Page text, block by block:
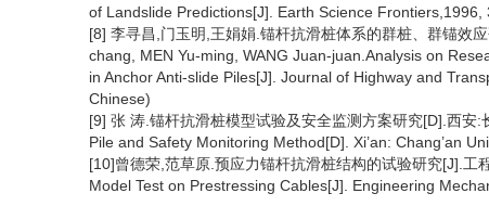
of Landslide Predictions[J]. Earth Science
[8] 李寻昌,门玉明,王娟娟.锚杆抗滑桩体系的群桩、群锚效
chang, MEN Yu-ming, WANG Juan-juan.Analysis on
in Anchor Anti-slide Piles[J]. Journal of Highway and
Chinese)
[9] 张 涛.锚杆抗滑桩模型试验及安全监测方案研究[D].西
Pile and Safety Monitoring Method[D]. Xi’an: Chang’an
[10]曾德荣,范草原.预应力锚杆抗滑桩结构的试验研究[J].
Model Test on Prestressing Cables[J]. Engineering